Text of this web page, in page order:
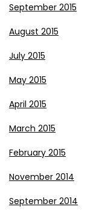
September 2015
August 2015
July 2015
May 2015
April 2015
March 2015
February 2015
November 2014
September 2014